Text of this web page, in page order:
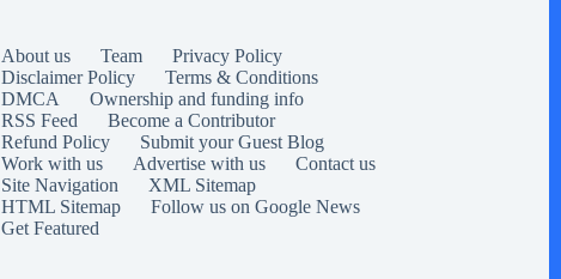
About us Team
Privacy Policy
Disclaimer Policy
Terms & Conditions
DMCA
Ownership and funding info
RSS Feed
Become a Contributor
Refund Policy
Submit your Guest Blog
Work with us
Advertise with us
Contact us
Site Navigation
XML Sitemap
HTML Sitemap
Follow us on Google News
Get Featured